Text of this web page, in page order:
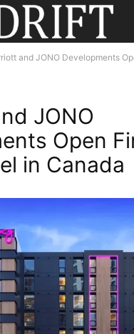
and JONO Developments
JONO
Open
in Canada